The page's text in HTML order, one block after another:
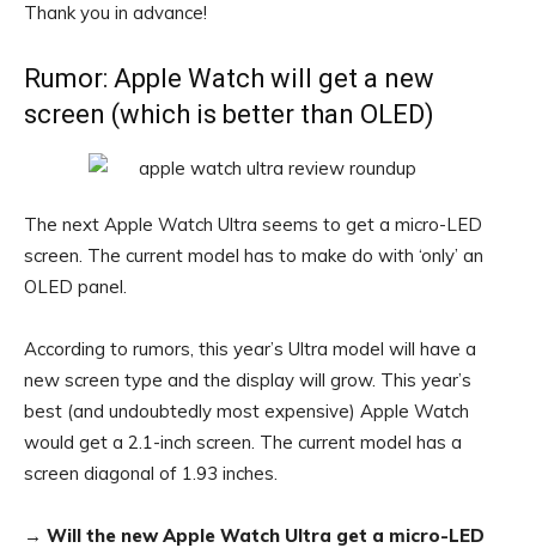
Thank you in advance!
Rumor: Apple Watch will get a new
screen (which is better than OLED)
The next Apple Watch Ultra seems to get a micro-LED
screen. The current model has to make do with ‘only’ an
OLED panel.
According to rumors, this year’s Ultra model will have a
new screen type and the display will grow. This year’s
best (and undoubtedly most expensive) Apple Watch
would get a 2.1-inch screen. The current model has a
screen diagonal of 1.93 inches.
→ Will the new Apple Watch Ultra get a micro-LED